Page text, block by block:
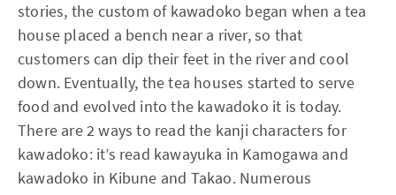
stories, the custom of kawadoko began when a tea
house placed a bench near a river, so that
customers can dip their feet in the river and cool
down. Eventually, the tea houses started to serve
food and evolved into the kawadoko it is today.
There are 2 ways to read the kanji characters for
kawadoko: it’s read kawayuka in Kamogawa and
kawadoko in Kibune and Takao. Numerous